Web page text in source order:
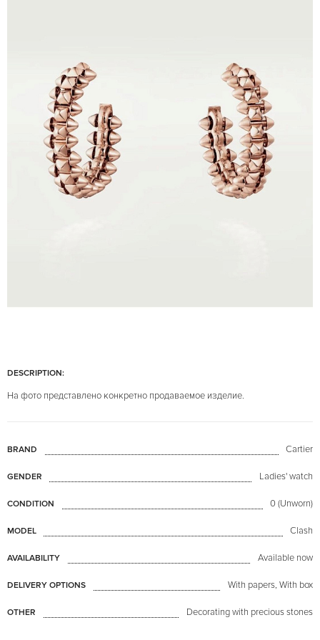
DESCRIPTION:
На фото представлено конкретно продаваемое изделие.
BRAND Cartier
GENDER Ladies' watch
CONDITION 0 (Unworn)
MODEL Clash
AVAILABILITY Available now
DELIVERY OPTIONS With papers, With box
OTHER Decorating with precious stones